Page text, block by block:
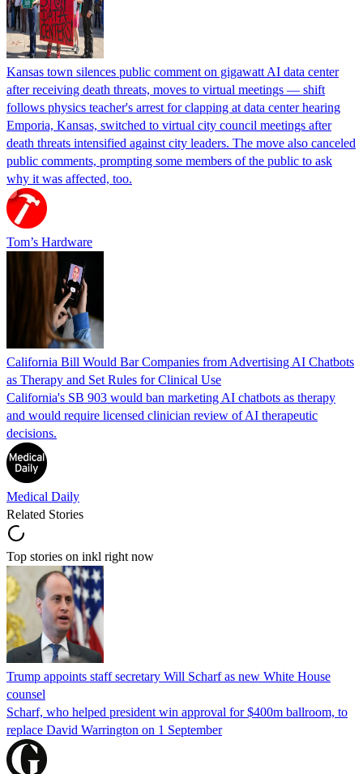
Kansas town silences public comment on gigawatt AI data center
after receiving death threats, moves to virtual meetings — shift
follows physics teacher's arrest for clapping at data center hearing
Emporia, Kansas, switched to virtual city council meetings after
death threats intensified against city leaders. The move also canceled
public comments, prompting some members of the public to ask
why it was affected, too.
Tom’s Hardware
California Bill Would Bar Companies from Advertising AI Chatbots
as Therapy and Set Rules for Clinical Use
California's SB 903 would ban marketing AI chatbots as therapy
and would require licensed clinician review of AI therapeutic
decisions.
Medical Daily
Related Stories
Top stories on inkl right now
Trump appoints staff secretary Will Scharf as new White House
counsel
Scharf, who helped president win approval for $400m ballroom, to
replace David Warrington on 1 September